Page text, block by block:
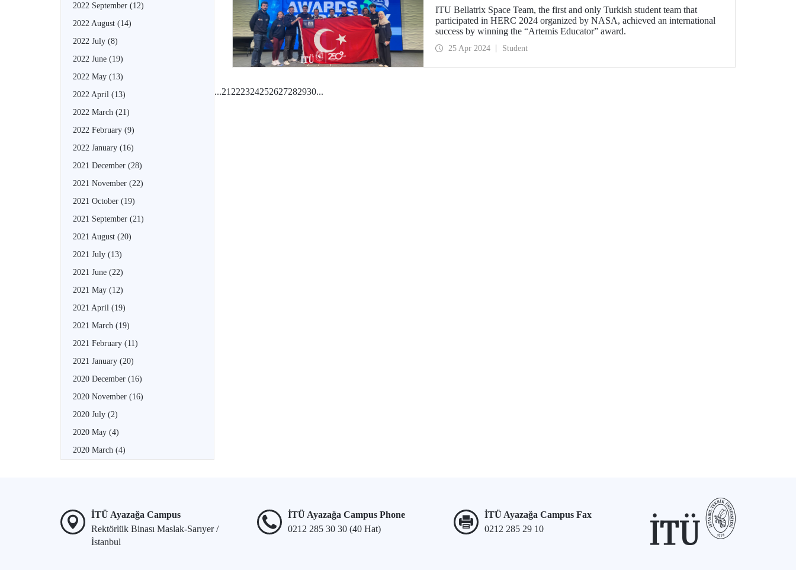
2022 September (12)
2022 August (14)
2022 July (8)
2022 June (19)
2022 May (13)
2022 April (13)
2022 March (21)
2022 February (9)
2022 January (16)
2021 December (28)
2021 November (22)
2021 October (19)
2021 September (21)
2021 August (20)
2021 July (13)
2021 June (22)
2021 May (12)
2021 April (19)
2021 March (19)
2021 February (11)
2021 January (20)
2020 December (16)
2020 November (16)
2020 July (2)
2020 May (4)
2020 March (4)
ITU Bellatrix Space Team, the first and only Turkish student team that
participated in HERC 2024 organized by NASA, achieved an international
success by winning the “Artemis Educator” award.
25 Apr 2024 Student
...21 222324252627282930...
İTÜ Ayazağa Campus
Rektörlük Binası Maslak-Sarıyer /
İstanbul
İTÜ Ayazağa Campus Phone
0212 285 30 30 (40 Hat)
İTÜ Ayazağa Campus Fax
0212 285 29 10